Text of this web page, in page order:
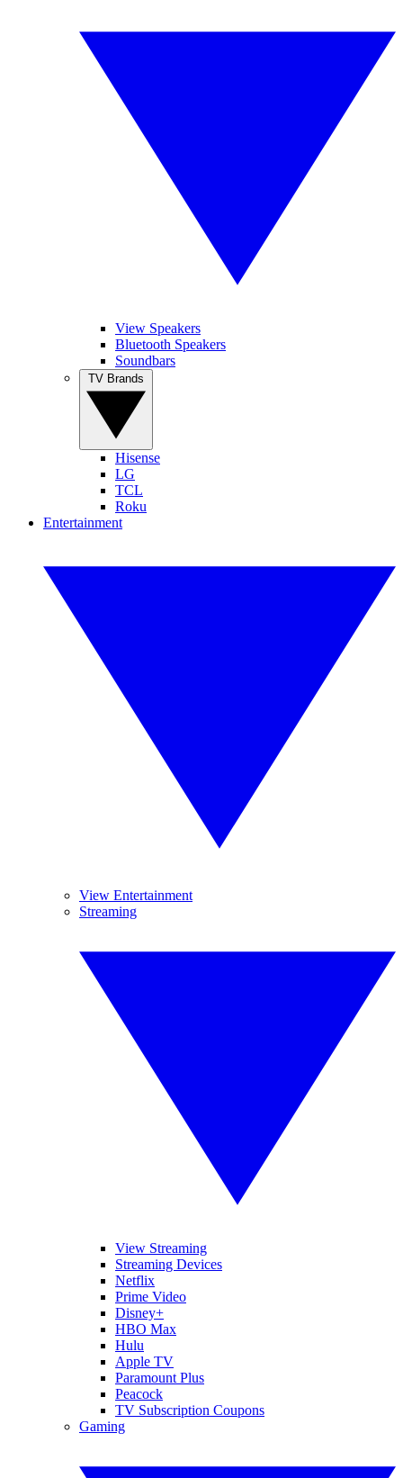
View Speakers
Bluetooth Speakers
Soundbars
Hisense
LG
TCL
Roku
Entertainment
View Entertainment
Streaming
View Streaming
Streaming Devices
Netflix
Prime Video
Disney+
HBO Max
Hulu
Apple TV
Paramount Plus
Peacock
TV Subscription Coupons
Gaming